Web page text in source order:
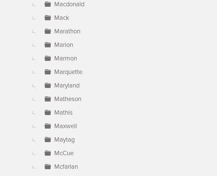
Macdonald
Mack
Marathon
Marion
Marmon
Marquette
Maryland
Matheson
Mathis
Maxwell
Maytag
McCue
Mcfarlan